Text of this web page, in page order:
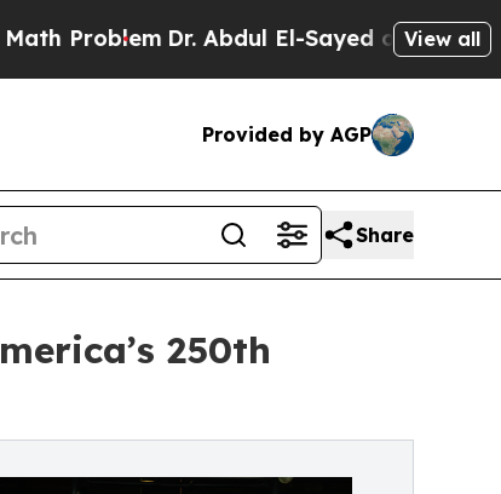
Dr. Abdul El-Sayed on HistoricView all
Provided by AGP
Share
250th